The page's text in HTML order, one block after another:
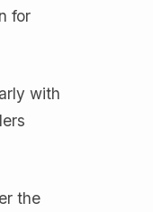
for
with
the